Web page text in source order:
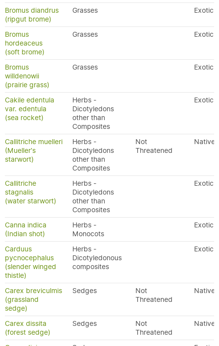
Bromus diandrus
(ripgut brome)
Grasses Exotic
Bromus
hordeaceus
(soft brome)
Grasses Exotic
Bromus
willdenowii
(prairie grass)
Grasses Exotic
Cakile edentula
var. edentula
(sea rocket)
Herbs -
Dicotyledons
other than
Composites
Exotic
Callitriche muelleri
(Mueller's
starwort)
Herbs -
Dicotyledons
other than
Composites
Not
Threatened
Native
Callitriche
stagnalis
(water starwort)
Herbs -
Dicotyledons
other than
Composites
Exotic
Canna indica
(Indian shot)
Herbs -
Monocots
Exotic
Carduus
pycnocephalus
(slender winged
thistle)
Herbs -
Dicotyledonous
composites
Exotic
Carex breviculmis
(grassland
sedge)
Sedges
Not
Threatened
Native
Carex dissita
(forest sedge)
Sedges
Not
Threatened
Native